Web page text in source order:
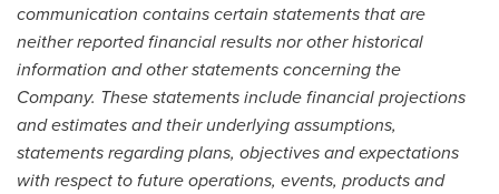
communication contains certain statements that are
neither reported financial results nor other historical
information and other statements concerning the
Company. These statements include financial projections
and estimates and their underlying assumptions,
statements regarding plans, objectives and expectations
with respect to future operations, events, products and